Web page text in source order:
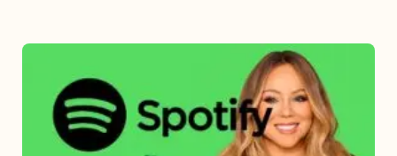
Carey
Spotify
Streams: